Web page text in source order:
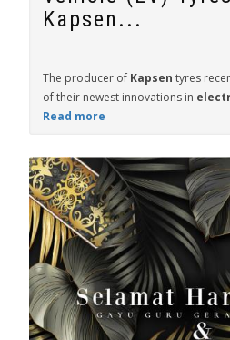
Kapsen...
The producer of Kapsen tyres
of their newest innovations in
Read more